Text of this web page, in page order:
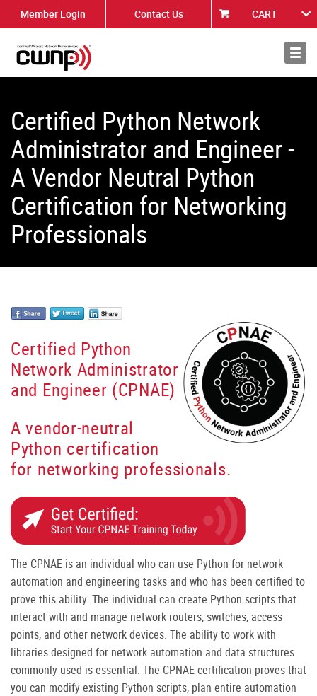
Member Login Contact Us CART
About
Certified Python Network
Administrator and Engineer -
A Vendor Neutral Python
Certification for Networking
Professionals
Certified Python
Network Administrator
and Engineer (CPNAE)
A vendor-neutral
Python certification
for networking professionals.
The CPNAE is an individual who can use Python for network
automation and engineering tasks and who has been certified to
prove this ability. The individual can create Python scripts that
interact with and manage network routers, switches, access
points, and other network devices. The ability to work with
libraries designed for network automation and data structures
commonly used is essential. The CPNAE certification proves that
you can modify existing Python scripts, plan entire automation